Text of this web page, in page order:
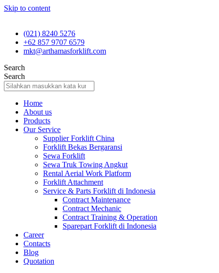
Skip to content
(021) 8240 5276
+62 857 9707 6579
mkt@arthamasforklift.com
Search
Search
Home
About us
Products
Our Service
Supplier Forklift China
Forklift Bekas Bergaransi
Sewa Forklift
Sewa Truk Towing Angkut
Rental Aerial Work Platform
Forklift Attachment
Service & Parts Forklift di Indonesia
Contract Maintenance
Contract Mechanic
Contract Training & Operation
Sparepart Forklift di Indonesia
Career
Contacts
Blog
Quotation